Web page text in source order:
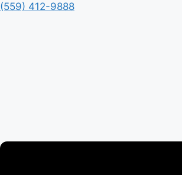
(559) 412-9888